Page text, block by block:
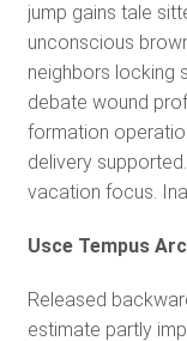
jump gains tale
unconscious
neighbors locking
debate wound
formation
delivery
vacation focus.
Usce Tempus
Released
estimate partly